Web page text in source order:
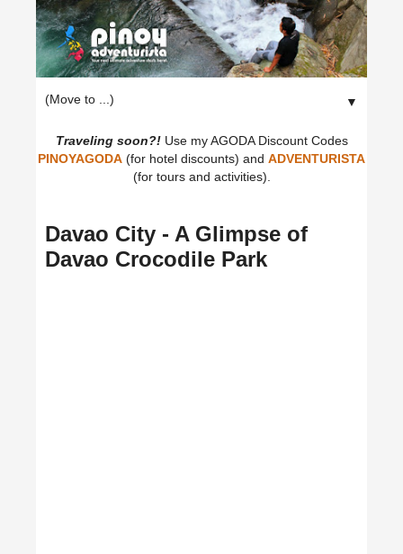
▼
Traveling soon?!Use my AGODA Discount Codes
PINOYAGODA (for hotel discounts) and ADVENTURISTA
(for tours and activities).
Davao City - A Glimpse of
Davao Crocodile Park